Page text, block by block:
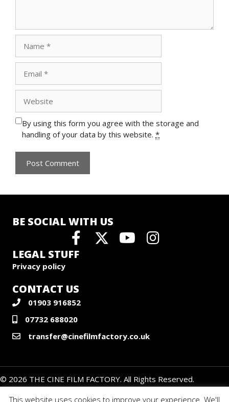
By using this form you agree with the storage and
handling of your data by this website. *
BE SOCIAL WITH US
LEGAL STUFF
Privacy policy
CONTACT US
01903 916852
07732 688020
transfer@cinefilmfactory.co.uk
© 2026 THE CINE FILM FACTORY. All Rights Reserved.
This website uses cookies to improve your experience. We'll